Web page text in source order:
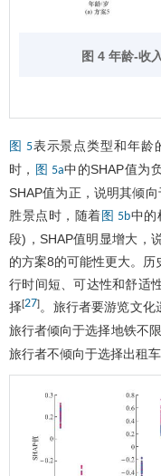
图 4 年龄-收
图 5表示景点类型和年龄
时， 图 5a中的SHAP值为
SHAP值为正，说明其倾
胜景点时，随着 图 5b中的
段)，SHAP值明显增大，
的方案8的可能性更大。历
行时间短、可达性和舒适
择[27]。旅行者要游览文化
旅行者倾向于选择地铁不
旅行者不倾向于选择出租